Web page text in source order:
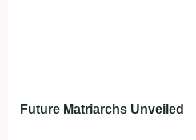
Future Matriarchs Unveiled